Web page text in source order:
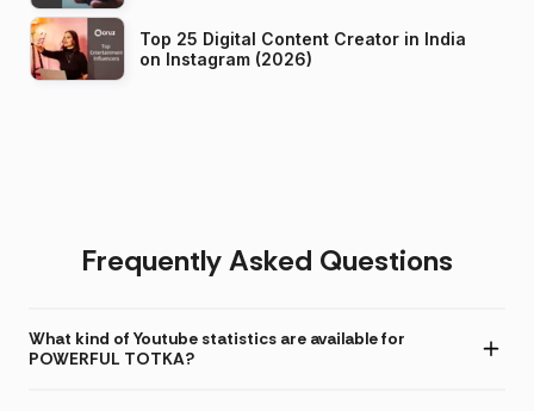
Top 25 Digital Content Creator in India
on Instagram (2026)
Frequently Asked Questions
What kind of Youtube statistics are available for
POWERFUL TOTKA?